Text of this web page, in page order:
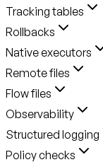
Tracking tables
Rollbacks
Native executors
Remote files
Flow files
Observability
Structured logging
Policy checks